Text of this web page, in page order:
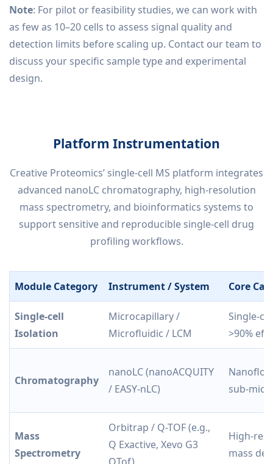
Note: For pilot or feasibility studies, we can work with
as few as 10–20 cells to assess signal quality and
detection limits before scaling up. Contact our team to
discuss your specific sample type and experimental
design.
Platform Instrumentation
Creative Proteomics’ single-cell MS platform integrates
advanced nanoLC chromatography, high-resolution
mass spectrometry, and bioinformatics systems to
support sensitive and reproducible single-cell drug
profiling workflows.
Module Category Instrument / System Core
Single-cell
Isolation
Microcapillary /
Microfluidic / LCM
Single-
>90%
Chromatography
nanoLC (nanoACQUITY
/ EASY-nLC)
sub-
Mass
Spectrometry
Orbitrap / Q-TOF (e.g.,
Q Exactive, Xevo G3
High-
mass